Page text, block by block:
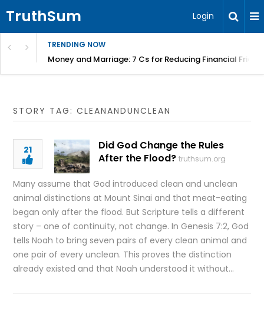
TruthSum Login
TRENDING NOW
Money and Marriage: 7 Cs for Reducing Financial
STORY TAG: CLEANANDUNCLEAN
21
Did God Change the Rules
After the Flood? truthsum.org
Many assume that God introduced clean and unclean
animal distinctions at Mount Sinai and that meat-eating
began only after the flood. But Scripture tells a different
story – one of continuity, not change. In Genesis 7:2, God
tells Noah to bring seven pairs of every clean animal and
one pair of every unclean. This proves the distinction
already existed and that Noah understood it without…